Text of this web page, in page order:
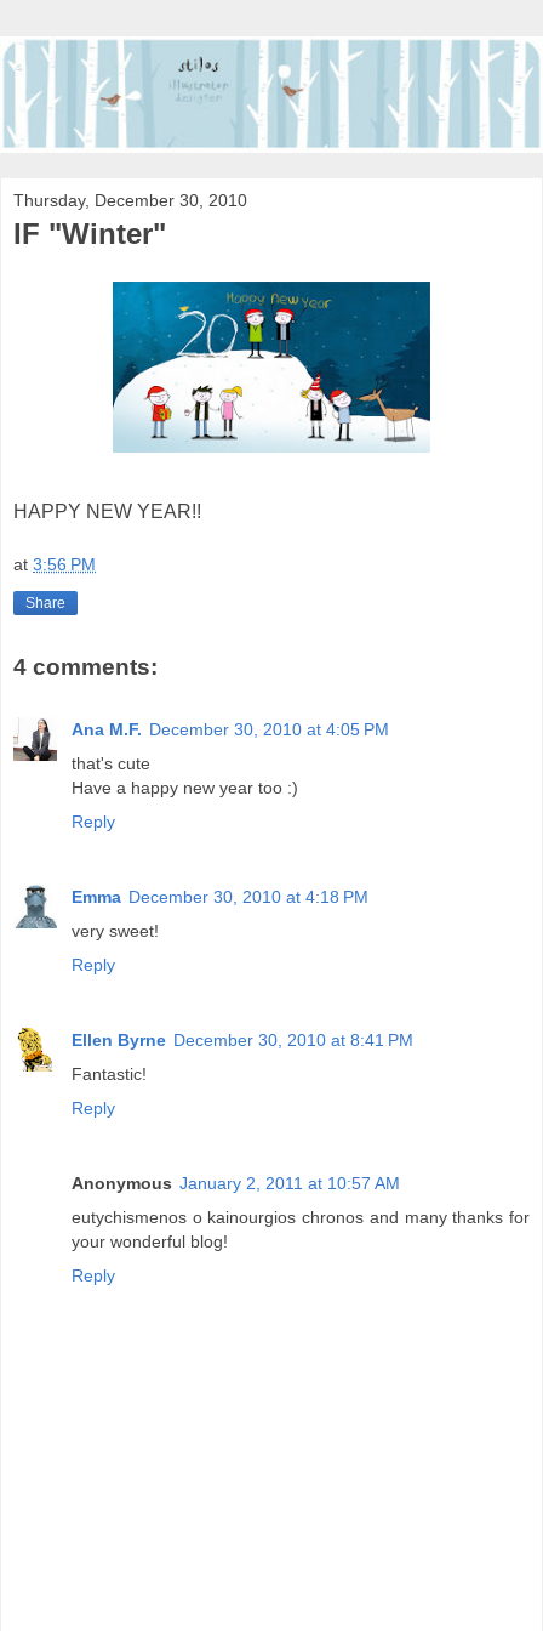
Thursday, December 30, 2010
IF "Winter"
HAPPY NEW YEAR!!
at 3:56 PM
Share
4 comments:
Ana M.F. December 30, 2010 at 4:05 PM
that's cute
Have a happy new year too :)
Reply
Emma December 30, 2010 at 4:18 PM
very sweet!
Reply
Ellen Byrne December 30, 2010 at 8:41 PM
Fantastic!
Reply
Anonymous January 2, 2011 at 10:57 AM
eutychismenos o kainourgios chronos and many thanks for
your wonderful blog!
Reply